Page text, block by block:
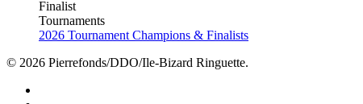
Finalist
Tournaments
2026 Tournament Champions & Finalists
© 2026 Pierrefonds/DDO/Ile-Bizard Ringuette.